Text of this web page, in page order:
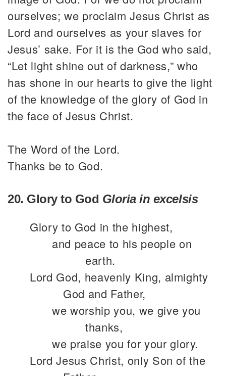
ourselves; we proclaim Jesus Christ as
Lord and ourselves as your slaves for
Jesus’ sake. For it is the God who said,
“Let light shine out of darkness,” who
has shone in our hearts to give the light
of the knowledge of the glory of God in
the face of Jesus Christ.
The Word of the Lord.
Thanks be to God.
20. Glory to God Gloria in excelsis
Glory to God in the highest,
and peace to his people on
earth.
Lord God, heavenly King, almighty
God and Father,
we worship you, we give you
thanks,
we praise you for your glory.
Lord Jesus Christ, only Son of the